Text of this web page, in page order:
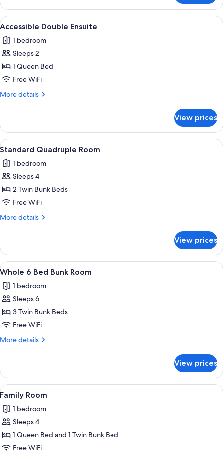
in
bed
View
all
photos
for
Accessible
Double
Ensuite
A room with wooden walls, a bed
4
Accessible Double Ensuite
1 bedroom
Sleeps 2
1 Queen Bed
Free WiFi
More details
More
Double
Ensuite
View prices
View
all
photos
for
Standard
Quadruple
Room
A bunk bed with a wooden frame, a
5
Standard Quadruple Room
1 bedroom
Sleeps 4
2 Twin Bunk Beds
Free WiFi
More details
More
Quadruple
Room
View prices
View
all
photos
for
Whole
6
Bed
A bunk bed room with a chair and a
4
Whole 6 Bed Bunk Room
1 bedroom
Sleeps 6
3 Twin Bunk Beds
Free WiFi
More details
More
6
Bed
Bunk
View prices
View
all
photos
for
Family
Room
A bed with a dark blue bedspread,
4
Family Room
1 bedroom
Sleeps 4
1 Queen Bed and 1 Twin Bunk Bed
Free WiFi